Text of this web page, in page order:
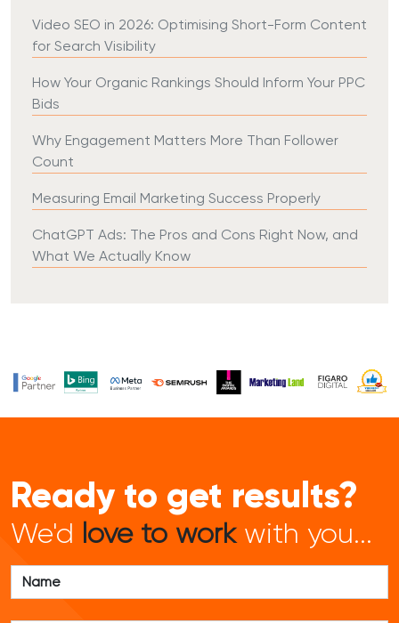
Video SEO in 2026: Optimising Short-Form Content
for Search Visibility
How Your Organic Rankings Should Inform Your PPC
Bids
Why Engagement Matters More Than Follower
Count
Measuring Email Marketing Success Properly
ChatGPT Ads: The Pros and Cons Right Now, and
What We Actually Know
Ready to get results?
We'd love to workwith you...